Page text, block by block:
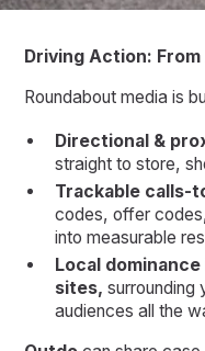
Driving Action:
Roundabout media is
Directional &
straight to store,
Trackable calls-
codes, offer
into measurable
Local dominance
sites, surrounding
audiences all the